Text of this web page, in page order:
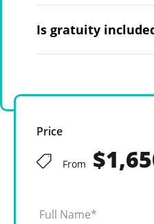
Is gratuity
Price
From
Full Name*